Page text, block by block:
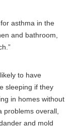
asthma in the
and bathroom,
to have
sleeping if they
in homes without
problems overall,
and mold